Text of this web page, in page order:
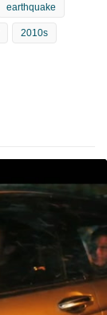
earthquake
2010s